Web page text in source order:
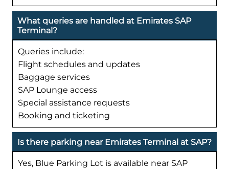
What queries are handled at Emirates SAP
Terminal?
Queries include:
Flight schedules and updates
Baggage services
SAP Lounge access
Special assistance requests
Booking and ticketing
Is there parking near Emirates Terminal at SAP?
Yes, Blue Parking Lot is available near SAP